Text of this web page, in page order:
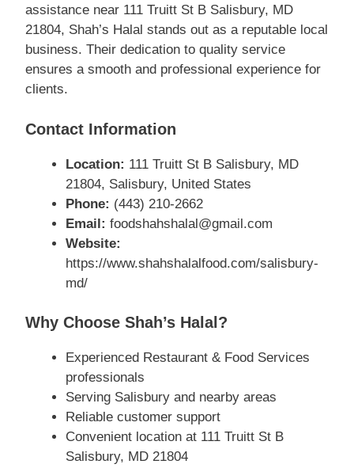
assistance near 111 Truitt St B Salisbury, MD
21804, Shah’s Halal stands out as a reputable local
business. Their dedication to quality service
ensures a smooth and professional experience for
clients.
Contact Information
Location: 111 Truitt St B Salisbury, MD
21804, Salisbury, United States
Phone: (443) 210-2662
Email: foodshahshalal@gmail.com
Website:
https://www.shahshalalfood.com/salisbury-
md/
Why Choose Shah’s Halal?
Experienced Restaurant & Food Services
professionals
Serving Salisbury and nearby areas
Reliable customer support
Convenient location at 111 Truitt St B
Salisbury, MD 21804